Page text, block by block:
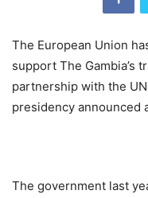
The European Union
support The Gambia’s
partnership with the
presidency announced
The government last